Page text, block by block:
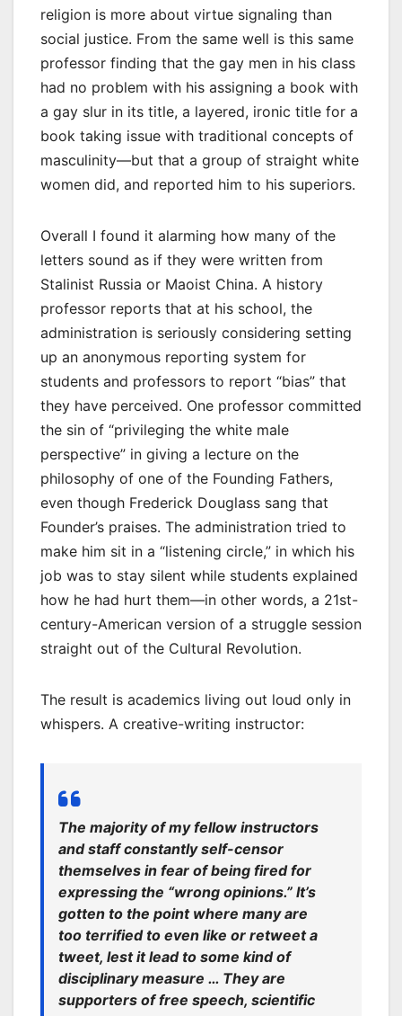
religion is more about virtue signaling than
social justice. From the same well is this same
professor finding that the gay men in his class
had no problem with his assigning a book with
a gay slur in its title, a layered, ironic title for a
book taking issue with traditional concepts of
masculinity—but that a group of straight white
women did, and reported him to his superiors.
Overall I found it alarming how many of the
letters sound as if they were written from
Stalinist Russia or Maoist China. A history
professor reports that at his school, the
administration is seriously considering setting
up an anonymous reporting system for
students and professors to report “bias” that
they have perceived. One professor committed
the sin of “privileging the white male
perspective” in giving a lecture on the
philosophy of one of the Founding Fathers,
even though Frederick Douglass sang that
Founder’s praises. The administration tried to
make him sit in a “listening circle,” in which his
job was to stay silent while students explained
how he had hurt them—in other words, a 21st-
century-American version of a struggle session
straight out of the Cultural Revolution.
The result is academics living out loud only in
whispers. A creative-writing instructor:
The majority of my fellow instructors
and staff constantly self-censor
themselves in fear of being fired for
expressing the “wrong opinions.” It’s
gotten to the point where many are
too terrified to even like or retweet a
tweet, lest it lead to some kind of
disciplinary measure … They are
supporters of free speech, scientific